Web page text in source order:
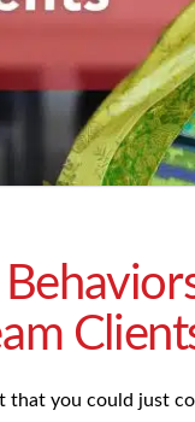
that you could just